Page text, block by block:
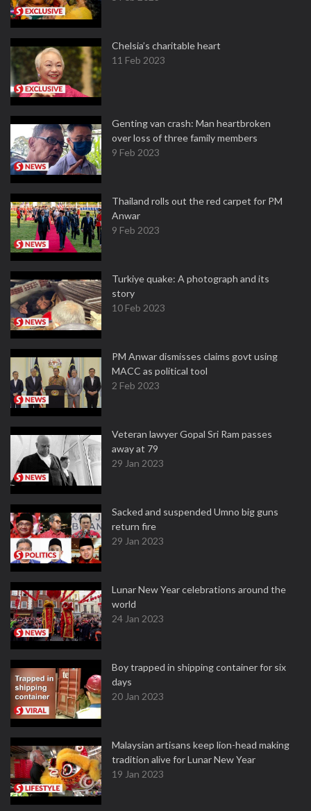
Chelsia’s charitable heart
11 Feb 2023
Genting van crash: Man heartbroken
over loss of three family members
9 Feb 2023
Thailand rolls out the red carpet for PM
Anwar
9 Feb 2023
Turkiye quake: A photograph and its
story
10 Feb 2023
PM Anwar dismisses claims govt using
MACC as political tool
2 Feb 2023
Veteran lawyer Gopal Sri Ram passes
away at 79
29 Jan 2023
Sacked and suspended Umno big guns
return fire
29 Jan 2023
Lunar New Year celebrations around the
world
24 Jan 2023
Boy trapped in shipping container for six
days
20 Jan 2023
Malaysian artisans keep lion-head making
tradition alive for Lunar New Year
19 Jan 2023